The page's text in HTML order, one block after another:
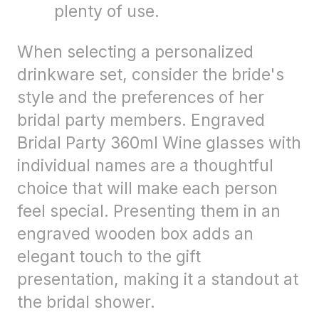
plenty of use.
When selecting a personalized
drinkware set, consider the bride's
style and the preferences of her
bridal party members. Engraved
Bridal Party 360ml Wine glasses with
individual names are a thoughtful
choice that will make each person
feel special. Presenting them in an
engraved wooden box adds an
elegant touch to the gift
presentation, making it a standout at
the bridal shower.